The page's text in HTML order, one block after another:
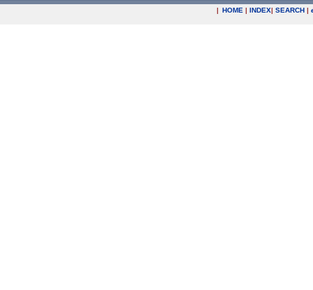
| HOME | INDEX| SEARCH |